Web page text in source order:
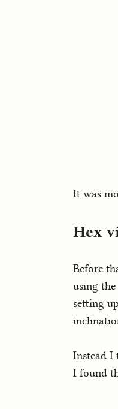
It was
Hex
Before
using the
setting
Instead I
I found